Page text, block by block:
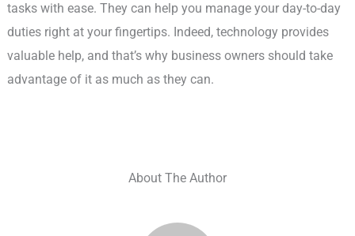
tasks with ease. They can help you manage your day-to-day
duties right at your fingertips. Indeed, technology provides
valuable help, and that’s why business owners should take
advantage of it as much as they can.
About The Author